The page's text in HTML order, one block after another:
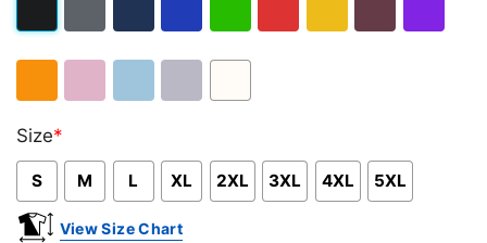
Size*
S M L XL 2XL 3XL 4XL 5XL
View Size Chart